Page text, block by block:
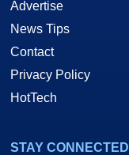
Advertise
News Tips
Contact
Privacy Policy
HotTech
STAY CONNECTED